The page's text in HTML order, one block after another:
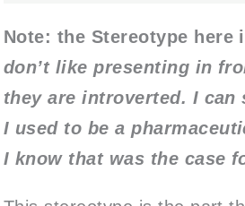
Note: the Stereotype here
don’t like presenting in
they are introverted. I can
I used to be a
I know that was the case